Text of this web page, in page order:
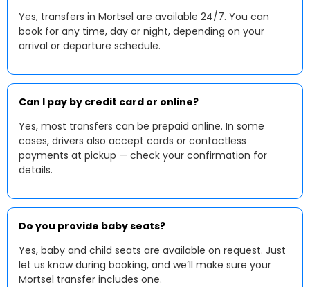
Yes, transfers in Mortsel are available 24/7. You can
book for any time, day or night, depending on your
arrival or departure schedule.
Can I pay by credit card or online?
Yes, most transfers can be prepaid online. In some
cases, drivers also accept cards or contactless
payments at pickup — check your confirmation for
details.
Do you provide baby seats?
Yes, baby and child seats are available on request. Just
let us know during booking, and we’ll make sure your
Mortsel transfer includes one.